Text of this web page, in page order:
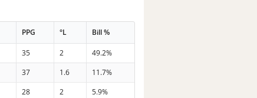
PPG °L Bill %
35 2
49.2%
37 1.6
11.7%
28 2
5.9%